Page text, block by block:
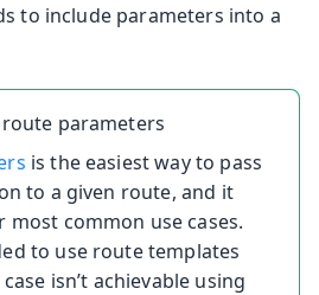
to include parameters into a
parameters
is the easiest way to pass
to a given route, and it
common use cases.
to use route templates
isn’t achievable using